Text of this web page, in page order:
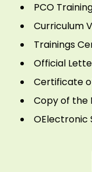
PCO
Curriculum
Trainings
Official
Certificate
Copy of the
OElectronic